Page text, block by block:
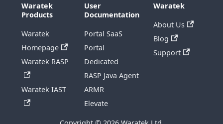
Waratek
Products
Waratek
Homepage
Waratek RASP
Waratek IAST
User
Documentation
Portal SaaS
Portal
Dedicated
RASP Java Agent
ARMR
Elevate
Waratek
About Us
Blog
Support